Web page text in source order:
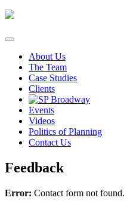
Skip
content
About Us
The Team
Case Studies
Clients
Events
Videos
Politics of Planning
Contact Us
Feedback
Error: Contact form not found.